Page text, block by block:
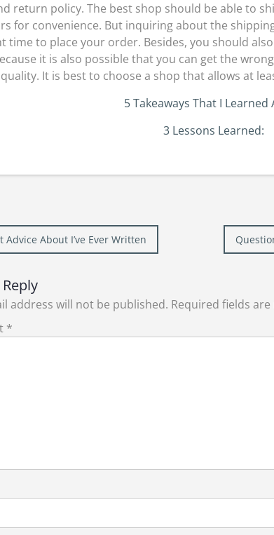
return policy. The best shop should be able to
for convenience. But inquiring about the
time to place your order. Besides, you should
it is also possible that you can get the
quality. It is best to choose a shop that allows at
5 Takeaways That I Learned
3 Lessons Learned:
Advice About I’ve Ever Written
address will not be published. Required fields
*